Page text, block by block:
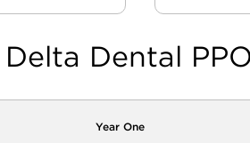
Dental
Year One